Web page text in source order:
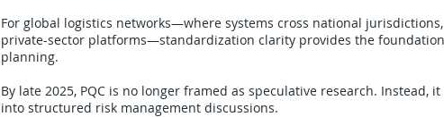
For global logistics networks—where systems cross national
private-sector platforms—standardization clarity provides the
planning.
By late 2025, PQC is no longer framed as speculative research. Instead,
into structured risk management discussions.